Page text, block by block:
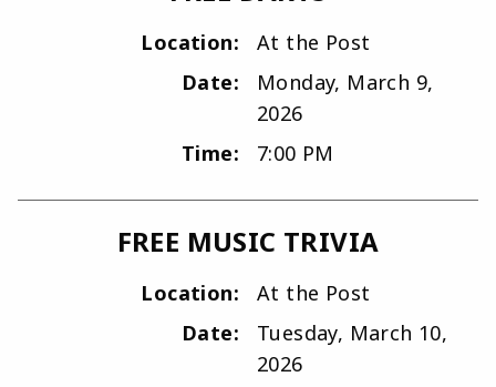
Location:
At the Post
Date:
Monday, March 9,
2026
Time:
7:00 PM
FREE MUSIC TRIVIA
Location:
At the Post
Date:
Tuesday, March 10,
2026